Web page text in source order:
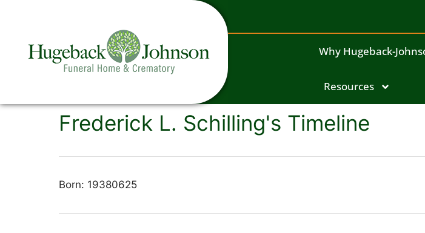
Why Hugeback-
Resources
Frederick L. Schilling's Timeline
Born: 19380625